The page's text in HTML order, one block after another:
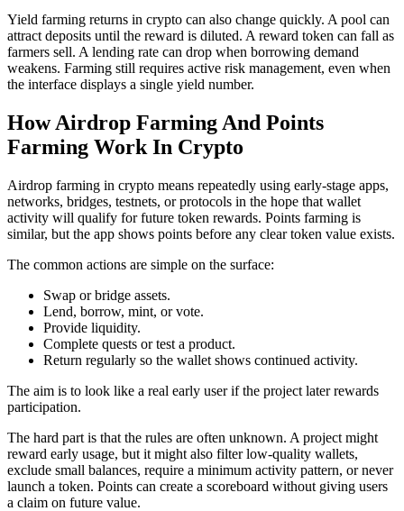
Yield farming returns in crypto can also change quickly. A pool can
attract deposits until the reward is diluted. A reward token can fall as
farmers sell. A lending rate can drop when borrowing demand
weakens. Farming still requires active risk management, even when
the interface displays a single yield number.
How Airdrop Farming And Points
Farming Work In Crypto
Airdrop farming in crypto means repeatedly using early-stage apps,
networks, bridges, testnets, or protocols in the hope that wallet
activity will qualify for future token rewards. Points farming is
similar, but the app shows points before any clear token value exists.
The common actions are simple on the surface:
Swap or bridge assets.
Lend, borrow, mint, or vote.
Provide liquidity.
Complete quests or test a product.
Return regularly so the wallet shows continued activity.
The aim is to look like a real early user if the project later rewards
participation.
The hard part is that the rules are often unknown. A project might
reward early usage, but it might also filter low-quality wallets,
exclude small balances, require a minimum activity pattern, or never
launch a token. Points can create a scoreboard without giving users
a claim on future value.